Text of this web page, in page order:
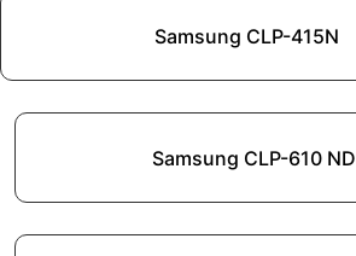
Samsung CLP-415N
Samsung CLP-610 ND